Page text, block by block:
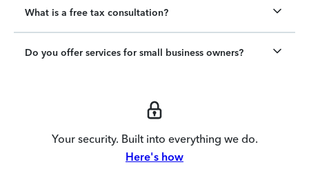
What is a free tax consultation?
Do you offer services for small business owners?
Your security. Built into everything we do.
Here's how